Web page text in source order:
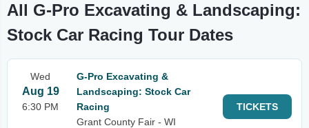
All G-Pro Excavating & Landscaping:
Stock Car Racing Tour Dates
Wed
Aug 19
6:30 PM
G-Pro Excavating &
Landscaping: Stock Car
Racing
Grant County Fair - WI
TICKETS